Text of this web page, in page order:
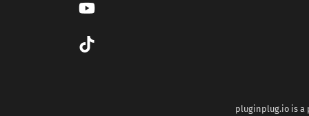
pluginplug.io is a